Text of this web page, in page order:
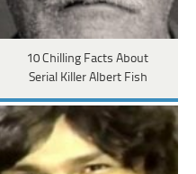
10 Chilling Facts About
Serial Killer Albert Fish